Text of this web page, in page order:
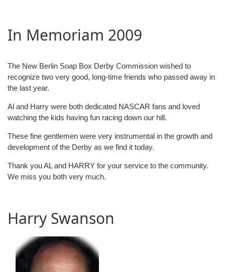
In Memoriam 2009
The New Berlin Soap Box Derby Commission wished to
recognize two very good, long-time friends who passed away in
the last year.
Al and Harry were both dedicated NASCAR fans and loved
watching the kids having fun racing down our hill.
These fine gentlemen were very instrumental in the growth and
development of the Derby as we find it today.
Thank you AL and HARRY for your service to the community.
We miss you both very much.
Harry Swanson